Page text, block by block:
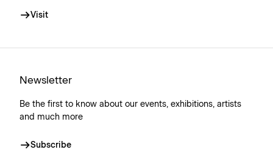
Visit
Newsletter
Be the first to know about our events, exhibitions, artists
and much more
Subscribe